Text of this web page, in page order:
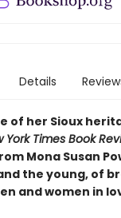
Details
of her Sioux
York Times Book
Mona Susan
the young, of
and women in